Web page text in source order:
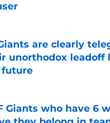
by on Invalid Date
are clearly
unorthodox leadoff
Giants who have 6